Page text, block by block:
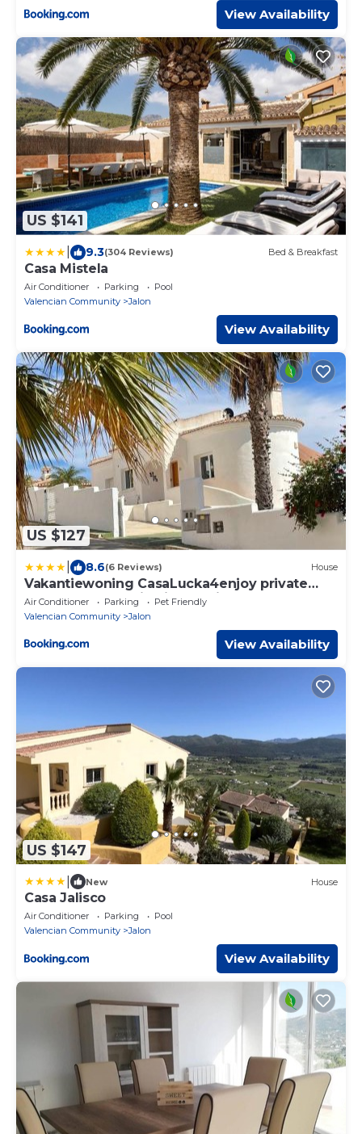
View Availability
US $141
9.3(304 Reviews) Bed & Breakfast
Casa Mistela
Air Conditioner Parking
Pool
Valencian Community
Jalon
View Availability
US $127
8.6(6 Reviews) House
Vakantiewoning CasaLucka4enjoy private
pool and mountain view regio Calpe-Jalon
Air Conditioner Parking
Pet Friendly
Valencian Community
Jalon
View Availability
US $147
New House
Casa Jalisco
Air Conditioner Parking
Pool
Valencian Community
Jalon
View Availability